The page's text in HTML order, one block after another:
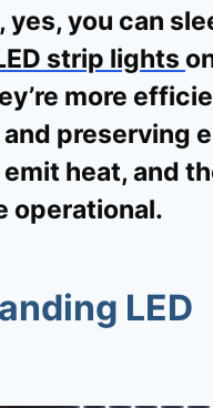
yes, you can
strip lights
more
preserving
heat, and
operational.
LED